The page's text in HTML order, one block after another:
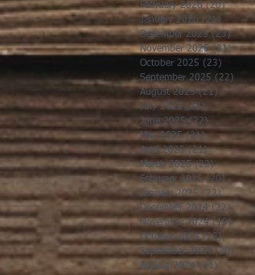
February 2026 (20)20
January 2026 (21) 21
December 2025 (23)23
November 2025 (21)21
October 2025 (23)
September 2025 (22) 22
August 2025 (21) 21 posts
July 2025 (23) 23 posts
June 2025 (22)22 posts
May 2025 (21)21 posts
April 2025 (21)21 posts
March 2025 (22)22 posts
February 2025 (20)20
January 2025 (22)22 posts
December 2024 (22) 22
November 2024 (19)19
October 2024 (23)23
September 2024 (20) 20
August 2024 (21) 21 posts